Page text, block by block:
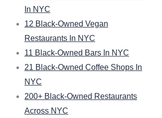
In NYC
12 Black-Owned Vegan
Restaurants In NYC
11 Black-Owned Bars In NYC
21 Black-Owned Coffee Shops In
NYC
200+ Black-Owned Restaurants
Across NYC